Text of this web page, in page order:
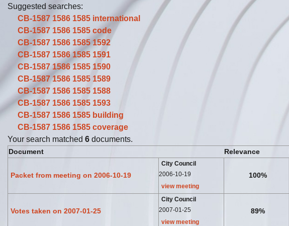
Suggested searches:
CB-1587 1586 1585 international
CB-1587 1586 1585 code
CB-1587 1586 1585 1592
CB-1587 1586 1585 1591
CB-1587 1586 1585 1590
CB-1587 1586 1585 1589
CB-1587 1586 1585 1588
CB-1587 1586 1585 1593
CB-1587 1586 1585 building
CB-1587 1586 1585 coverage
Your search matched 6 documents.
Document Relevance
Packet from meeting on 2006-10-19
City Council
2006-10-19
view meeting
100%
Votes taken on 2007-01-25
City Council
2007-01-25
view meeting
89%